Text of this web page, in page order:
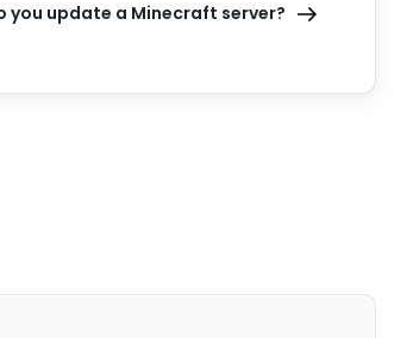
you update a Minecraft server?